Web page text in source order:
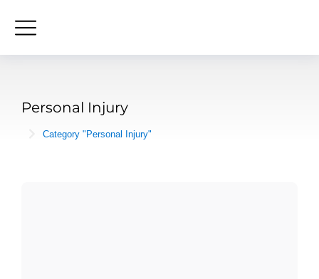
Personal Injury
You are here:
Category "Personal Injury"